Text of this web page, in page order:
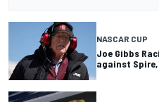
NASCAR CUP
Joe Gibbs
against